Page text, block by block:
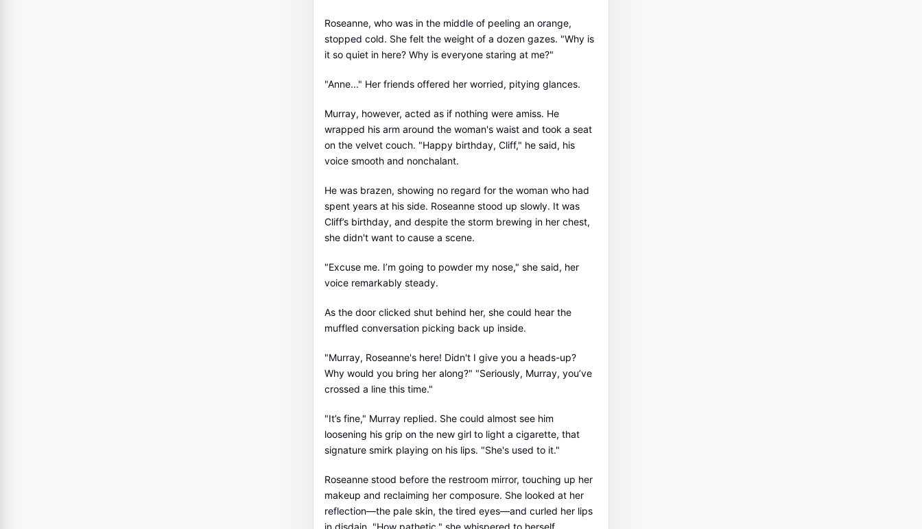
Roseanne, who was in the middle of peeling an orange,
stopped cold. She felt the weight of a dozen gazes. "Why is
it so quiet in here? Why is everyone staring at me?"
"Anne..." Her friends offered her worried, pitying glances.
Murray, however, acted as if nothing were amiss. He
wrapped his arm around the woman's waist and took a seat
on the velvet couch. "Happy birthday, Cliff," he said, his
voice smooth and nonchalant.
He was brazen, showing no regard for the woman who had
spent years at his side. Roseanne stood up slowly. It was
Cliff’s birthday, and despite the storm brewing in her chest,
she didn't want to cause a scene.
"Excuse me. I’m going to powder my nose," she said, her
voice remarkably steady.
As the door clicked shut behind her, she could hear the
muffled conversation picking back up inside.
"Murray, Roseanne's here! Didn't I give you a heads-up?
Why would you bring her along?" "Seriously, Murray, you’ve
crossed a line this time."
"It’s fine," Murray replied. She could almost see him
loosening his grip on the new girl to light a cigarette, that
signature smirk playing on his lips. "She's used to it."
Roseanne stood before the restroom mirror, touching up her
makeup and reclaiming her composure. She looked at her
reflection—the pale skin, the tired eyes—and curled her lips
in disdain. "How pathetic," she whispered to herself.